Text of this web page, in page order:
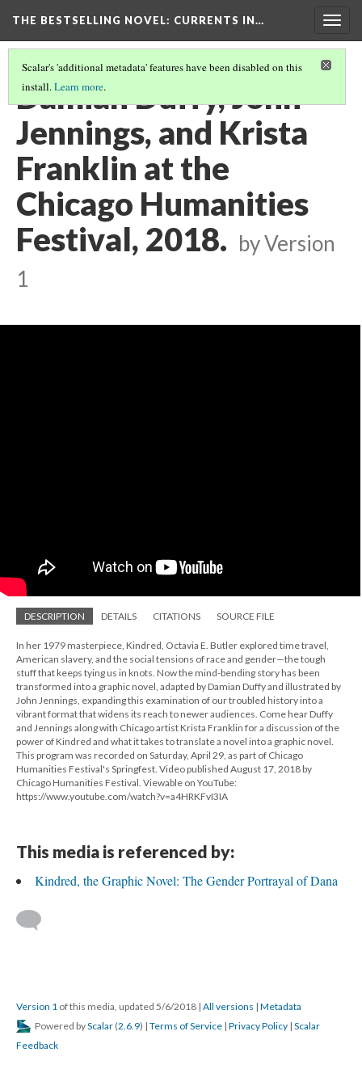
THE BESTSELLING NOVEL: CURRENTS IN…
Scalar's 'additional metadata' features have been disabled on this
install.Learn more.
Damian Duffy, John
Jennings, and Krista
Franklin at the
Chicago Humanities
Festival, 2018. byVersion
1
DESCRIPTION DETAILS CITATIONS SOURCE FILE
In her 1979 masterpiece, Kindred, Octavia E. Butler explored time travel,
American slavery, and the social tensions of race and gender—the tough
stuff that keeps tying us in knots. Now the mind-bending story has been
transformed into a graphic novel, adapted by Damian Duffy and illustrated by
John Jennings, expanding this examination of our troubled history into a
vibrant format that widens its reach to newer audiences. Come hear Duffy
and Jennings along with Chicago artist Krista Franklin for a discussion of the
power of Kindred and what it takes to translate a novel into a graphic novel.
This program was recorded on Saturday, April 29, as part of Chicago
Humanities Festival's Springfest. Video published August 17, 2018 by
Chicago Humanities Festival. Viewable on YouTube:
https://www.youtube.com/watch?v=a4HRKFvI3IA
This media is referenced by:
Kindred, the Graphic Novel: The Gender Portrayal of Dana
Version 1 of this media, updated 5/6/2018 | All versions | Metadata
Powered byScalar (2.6.9) | Terms of Service | Privacy Policy | Scalar
Feedback